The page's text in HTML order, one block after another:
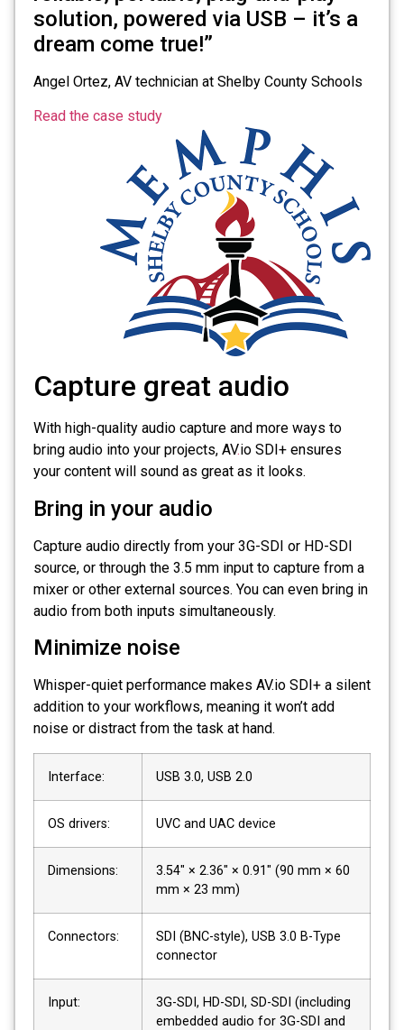
solution, powered via USB – it’s a
dream come true!”
Angel Ortez, AV technician at Shelby County Schools
Read the case study
Capture great audio
With high-quality audio capture and more ways to
bring audio into your projects, AV.io SDI+ ensures
your content will sound as great as it looks.
Bring in your audio
Capture audio directly from your 3G-SDI or HD-SDI
source, or through the 3.5 mm input to capture from a
mixer or other external sources. You can even bring in
audio from both inputs simultaneously.
Minimize noise
Whisper-quiet performance makes AV.io SDI+ a silent
addition to your workflows, meaning it won’t add
noise or distract from the task at hand.
Interface: USB 3.0, USB 2.0
OS drivers: UVC and UAC device
Dimensions:
3.54″ × 2.36″ × 0.91″ (90 mm × 60
mm × 23 mm)
Connectors:
SDI (BNC-style), USB 3.0 B-Type
connector
Input:
3G-SDI, HD-SDI, SD-SDI (including
embedded audio for 3G-SDI and